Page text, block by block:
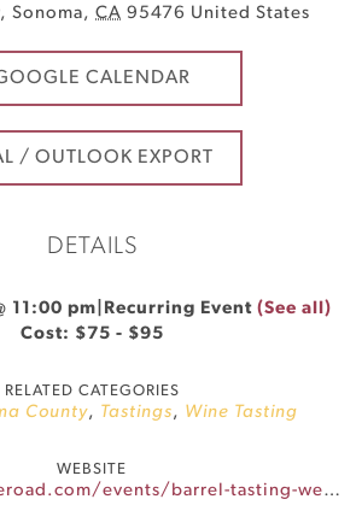
, Sonoma, CA 95476 United States
CALENDAR
/ OUTLOOK EXPORT
DETAILS
11:00 pm Recurring Event (See all)
Cost: $75 - $95
RELATED CATEGORIES
County, Tastings, Wine Tasting
WEBSITE
https://www.wineroad.com/events/barrel-tasting-weekends/